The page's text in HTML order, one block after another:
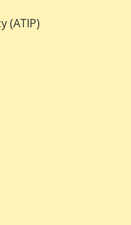
(ATIP)